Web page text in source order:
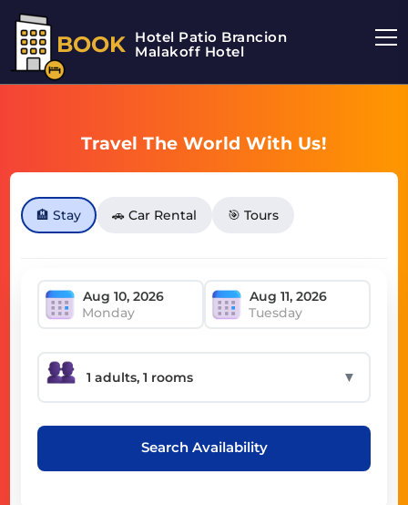
BOOK Hotel Patio Brancion
Malakoff Hotel
Travel The World With Us!
🏨 Stay 🚗 Car Rental 🎯 Tours
Monday Tuesday
▼
Search Availability